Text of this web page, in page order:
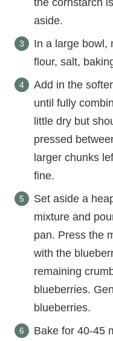
the cornstarch
aside.
In a large bowl,
flour, salt,
Add in the
until fully
little dry but
pressed
larger chunks
fine.
Set aside a
mixture and
pan. Press the
with the
remaining
blueberries.
blueberries.
Bake for 40-45